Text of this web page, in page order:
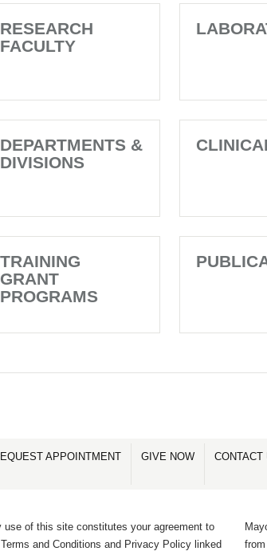
RESEARCH
FACULTY
DEPARTMENTS &
DIVISIONS
TRAINING
GRANT
PROGRAMS
APPOINTMENT GIVE NOW CONTACT
use of this site constitutes your agreement to
and Conditions and Privacy Policy linked